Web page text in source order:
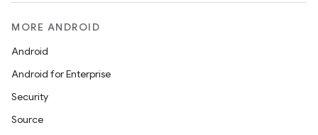
MORE ANDROID
Android
Android for Enterprise
Security
Source